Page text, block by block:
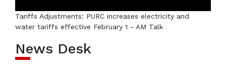
Tariffs Adjustments: PURC increases electricity and
water tariffs effective February 1 - AM Talk
News Desk